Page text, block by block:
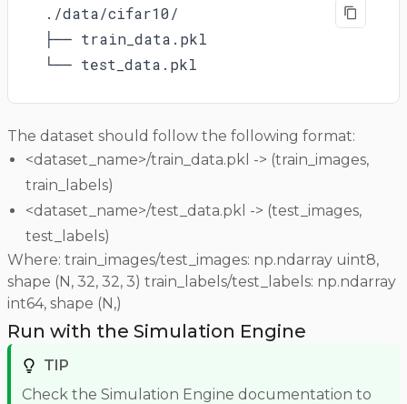
./data/cifar10/
├── train_data.pkl
└── test_data.pkl
The dataset should follow the following format:
<dataset_name>/train_data.pkl -> (train_images,
train_labels)
<dataset_name>/test_data.pkl -> (test_images,
test_labels)
Where: train_images/test_images: np.ndarray uint8,
shape (N, 32, 32, 3) train_labels/test_labels: np.ndarray
int64, shape (N,)
Run with the Simulation Engine
TIP
Check the Simulation Engine documentation to